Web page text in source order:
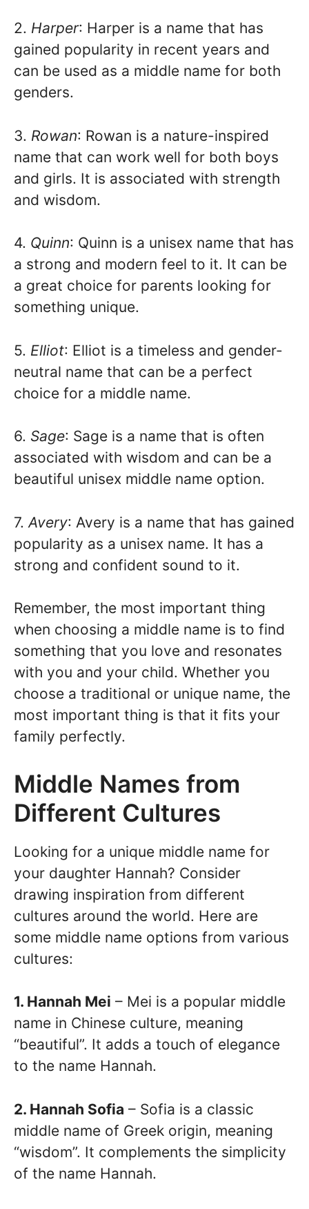
2. Harper: Harper is a name that has
gained popularity in recent years and
can be used as a middle name for both
genders.
3. Rowan: Rowan is a nature-inspired
name that can work well for both boys
and girls. It is associated with strength
and wisdom.
4. Quinn: Quinn is a unisex name that has
a strong and modern feel to it. It can be
a great choice for parents looking for
something unique.
5. Elliot: Elliot is a timeless and gender-
neutral name that can be a perfect
choice for a middle name.
6. Sage: Sage is a name that is often
associated with wisdom and can be a
beautiful unisex middle name option.
7. Avery: Avery is a name that has gained
popularity as a unisex name. It has a
strong and confident sound to it.
Remember, the most important thing
when choosing a middle name is to find
something that you love and resonates
with you and your child. Whether you
choose a traditional or unique name, the
most important thing is that it fits your
family perfectly.
Middle Names from
Different Cultures
Looking for a unique middle name for
your daughter Hannah? Consider
drawing inspiration from different
cultures around the world. Here are
some middle name options from various
cultures:
1. Hannah Mei – Mei is a popular middle
name in Chinese culture, meaning
“beautiful”. It adds a touch of elegance
to the name Hannah.
2. Hannah Sofia – Sofia is a classic
middle name of Greek origin, meaning
“wisdom”. It complements the simplicity
of the name Hannah.